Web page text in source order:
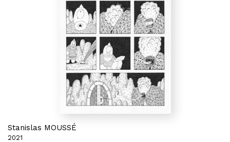
Stanislas MOUSSÉ
2021